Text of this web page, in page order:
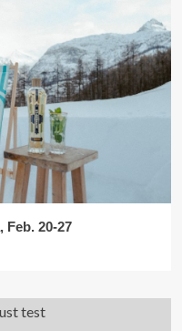
20-27